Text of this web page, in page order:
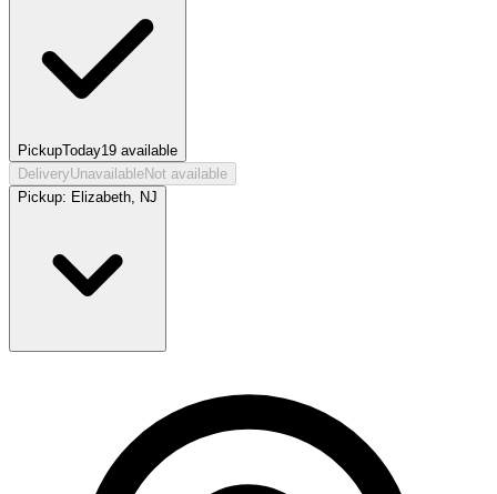
PickupToday19 available
DeliveryUnavailableNot available
Pickup: Elizabeth, NJ